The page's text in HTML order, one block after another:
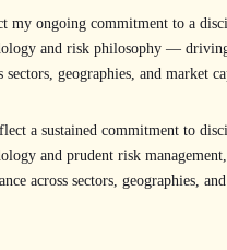
my ongoing commitment to a
and risk philosophy —
sectors, geographies, and market
a sustained commitment to
and prudent risk
across sectors, geographies,